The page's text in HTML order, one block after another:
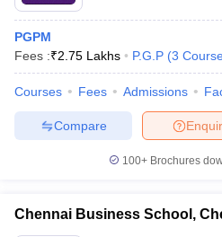
Cut offBHU CUET Cut offCUET
Year Question Papers
SyllabusIIT JAM ResultIIT JAM
NEST Result
Question PaperAP PGCET Merit
Examination FormIGNOU Question
PGPM
Fees :₹2.75 Lakhs P.G.P (3
Courses Fees Admissions
Compare
100+ Brochures
Chennai Business School,